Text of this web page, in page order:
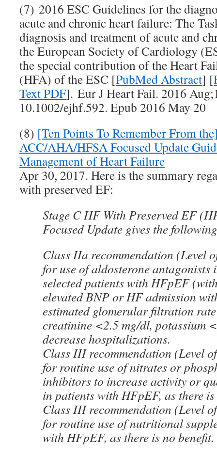
(7) 2016 ESC Guidelines for the
acute and chronic heart failure: The
diagnosis and treatment of acute and
the European Society of Cardiology
the special contribution of the Heart
(HFA) of the ESC [PubMed Abstract] [
Text PDF]. Eur J Heart Fail. 2016
10.1002/ejhf.592. Epub 2016 May 20
(8) [Ten Points To Remember From
ACC/AHA/HFSA Focused Update
Management of Heart Failure
Apr 30, 2017. Here is the summary
with preserved EF:
Stage C HF With Preserved EF
Focused Update gives the
Class IIa recommendation (Level
for use of aldosterone
selected patients with HFpEF
elevated BNP or HF admission
estimated glomerular filtration
creatinine <2.5 mg/dl, potassium
decrease hospitalizations.
Class III recommendation (Level
for routine use of nitrates or
inhibitors to increase activity or
in patients with HFpEF, as there
Class III recommendation (Level
for routine use of nutritional
with HFpEF, as there is no benefit.